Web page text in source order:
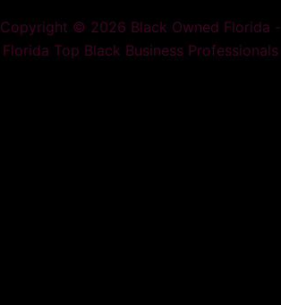
Copyright © 2026 Black Owned Florida -
Florida Top Black Business Professionals